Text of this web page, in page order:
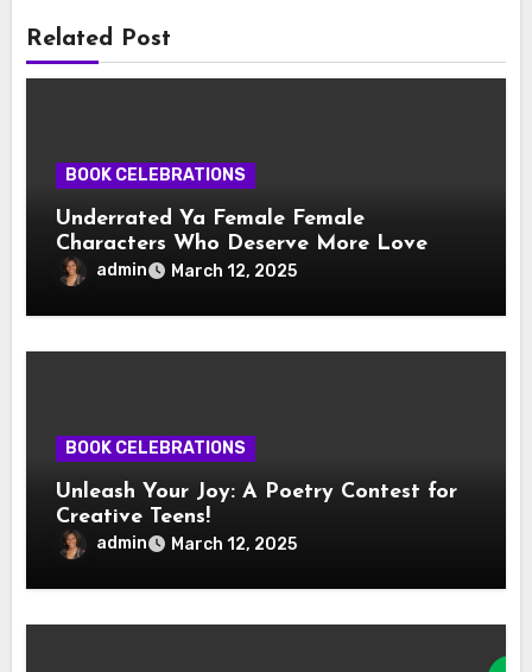
Related Post
BOOK CELEBRATIONS
Underrated Ya Female Female
Characters Who Deserve More Love
admin March 12, 2025
BOOK CELEBRATIONS
Unleash Your Joy: A Poetry Contest for
Creative Teens!
admin March 12, 2025